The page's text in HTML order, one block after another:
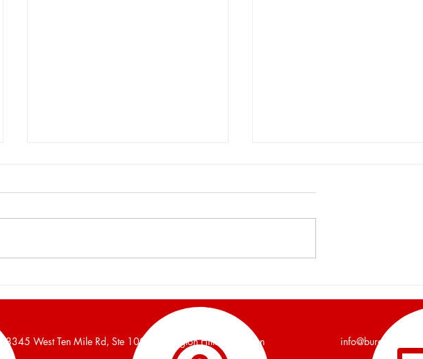
Foot Industrial Building Leased
Foot Industrial Building
38345 West Ten Mile Rd, Ste 100, Farmington Hills, Michigan